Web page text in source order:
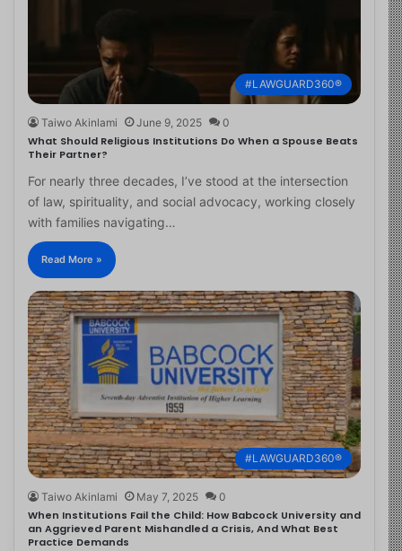
#LAWGUARD360®
Taiwo Akinlami June 9, 2025 0
What Should Religious Institutions Do When a Spouse Beats
Their Partner?
For nearly three decades, I’ve stood at the intersection
of law, spirituality, and social advocacy, working closely
with families navigating…
Read More »
#LAWGUARD360®
Taiwo Akinlami May 7, 2025 0
When Institutions Fail the Child: How Babcock University and
an Aggrieved Parent Mishandled a Crisis, And What Best
Practice Demands